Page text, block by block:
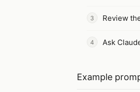
Review
Ask
Example